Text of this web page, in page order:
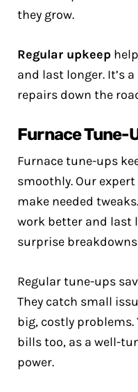
they grow.
Regular upkeep
and last longer. It’s
repairs down the
Furnace Tune-
Furnace tune-ups
smoothly. Our
make needed
work better and last
surprise
Regular tune-ups
They catch small
big, costly problems.
bills too, as a well-
power.